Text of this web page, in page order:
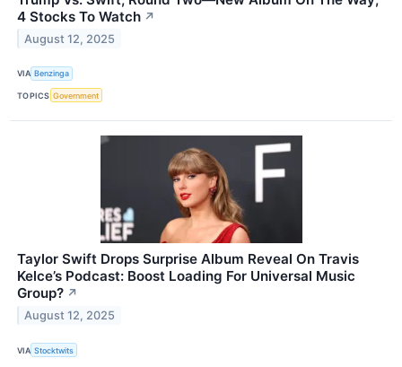
4 Stocks To Watch ↗
August 12, 2025
VIA Benzinga
TOPICS Government
Taylor Swift Drops Surprise Album Reveal On Travis
Kelce’s Podcast: Boost Loading For Universal Music
Group? ↗
August 12, 2025
VIA Stocktwits